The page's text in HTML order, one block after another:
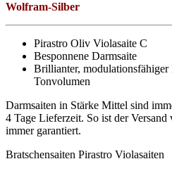
Wolfram-Silber
Pirastro Oliv Violasaite C
Besponnene Darmsaite
Brillianter,
Tonvolumen
Darmsaiten in Stärke Mittel sind
4 Tage Lieferzeit. So ist der
immer garantiert.
Bratschensaiten Pirastro Violasaiten